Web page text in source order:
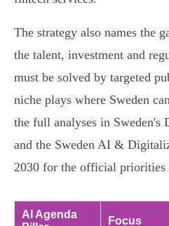
The strategy also names the
the talent, investment and
must be solved by targeted
niche plays where Sweden
the full analyses in Sweden's
and the Sweden AI &
2030 for the official priorities
AI Agenda
Focus